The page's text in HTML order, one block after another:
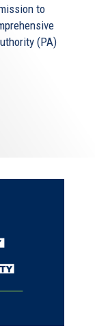
to
(PA)